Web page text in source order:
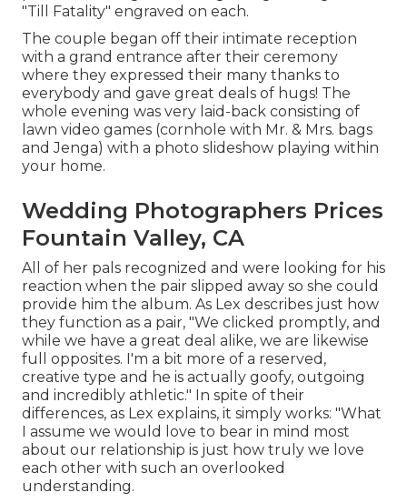
"Till Fatality" engraved on each.
The couple began off their intimate reception
with a grand entrance after their ceremony
where they expressed their many thanks to
everybody and gave great deals of hugs! The
whole evening was very laid-back consisting of
lawn video games (cornhole with Mr. & Mrs. bags
and Jenga) with a photo slideshow playing within
your home.
Wedding Photographers Prices
Fountain Valley, CA
All of her pals recognized and were looking for his
reaction when the pair slipped away so she could
provide him the album. As Lex describes just how
they function as a pair, "We clicked promptly, and
while we have a great deal alike, we are likewise
full opposites. I'm a bit more of a reserved,
creative type and he is actually goofy, outgoing
and incredibly athletic." In spite of their
differences, as Lex explains, it simply works: "What
I assume we would love to bear in mind most
about our relationship is just how truly we love
each other with such an overlooked
understanding.